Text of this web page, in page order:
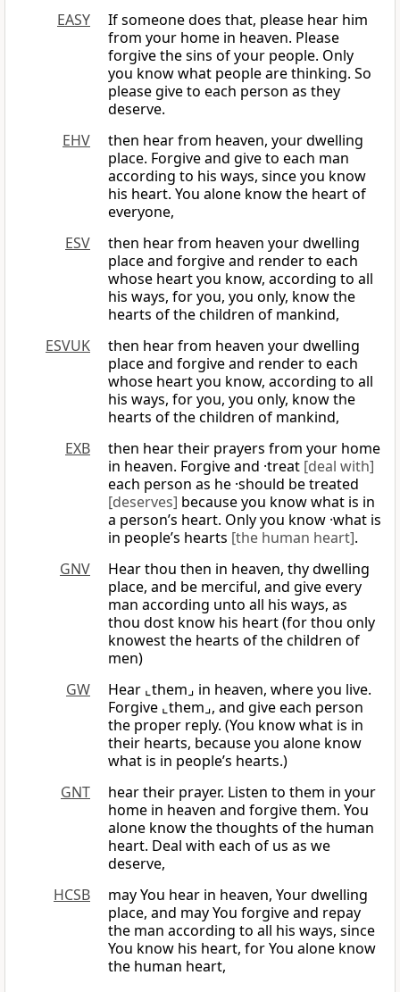
EASY
If someone does that, please hear him
from your home in heaven. Please
forgive the sins of your people. Only
you know what people are thinking. So
please give to each person as they
deserve.
EHV
then hear from heaven, your dwelling
place. Forgive and give to each man
according to his ways, since you know
his heart. You alone know the heart of
everyone,
ESV
then hear from heaven your dwelling
place and forgive and render to each
whose heart you know, according to all
his ways, for you, you only, know the
hearts of the children of mankind,
ESVUK
then hear from heaven your dwelling
place and forgive and render to each
whose heart you know, according to all
his ways, for you, you only, know the
hearts of the children of mankind,
EXB
then hear their prayers from your home
in heaven. Forgive and ·treat [deal with]
each person as he ·should be treated
[deserves] because you know what is in
a person’s heart. Only you know ·what is
in people’s hearts [the human heart].
GNV
Hear thou then in heaven, thy dwelling
place, and be merciful, and give every
man according unto all his ways, as
thou dost know his heart (for thou only
knowest the hearts of the children of
men)
GW
Hear ⌞them⌟ in heaven, where you live.
Forgive ⌞them⌟, and give each person
the proper reply. (You know what is in
their hearts, because you alone know
what is in people’s hearts.)
GNT
hear their prayer. Listen to them in your
home in heaven and forgive them. You
alone know the thoughts of the human
heart. Deal with each of us as we
deserve,
HCSB
may You hear in heaven, Your dwelling
place, and may You forgive and repay
the man according to all his ways, since
You know his heart, for You alone know
the human heart,